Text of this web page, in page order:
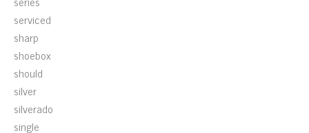
serviced
sharp
shoebox
should
silver
silverado
single